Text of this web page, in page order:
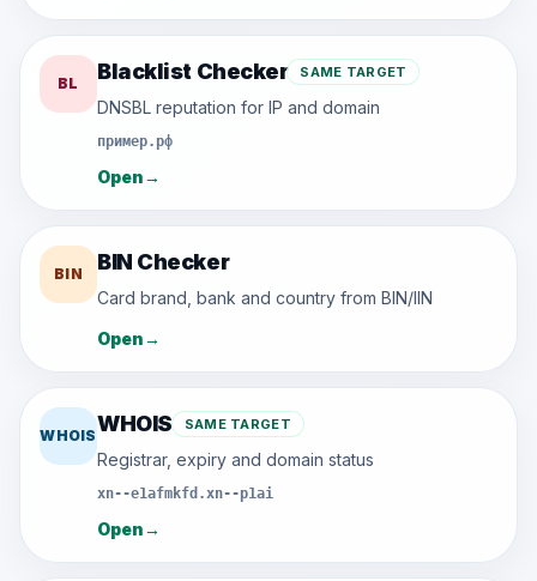
BL Blacklist Checker SAME TARGET
DNSBL reputation for IP and domain
пример.рф
Open→
BIN BIN Checker
Card brand, bank and country from BIN/IIN
Open→
WHOISWHOIS SAME TARGET
Registrar, expiry and domain status
xn--e1afmkfd.xn--p1ai
Open→